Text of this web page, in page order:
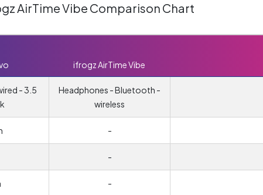
AirTime Vibe Comparison Chart
ifrogz AirTime Vibe
- 3.5
Headphones - Bluetooth -
wireless
-
-
-